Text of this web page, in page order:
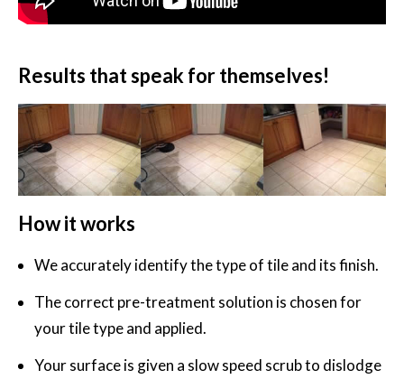
Results that speak for themselves!
How it works
We accurately identify the type of tile and its finish.
The correct pre-treatment solution is chosen for
your tile type and applied.
Your surface is given a slow speed scrub to dislodge